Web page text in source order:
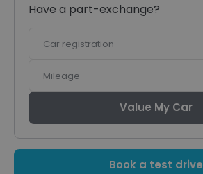
Have a part-exchange?
registration
Value My Car
Book a test drive